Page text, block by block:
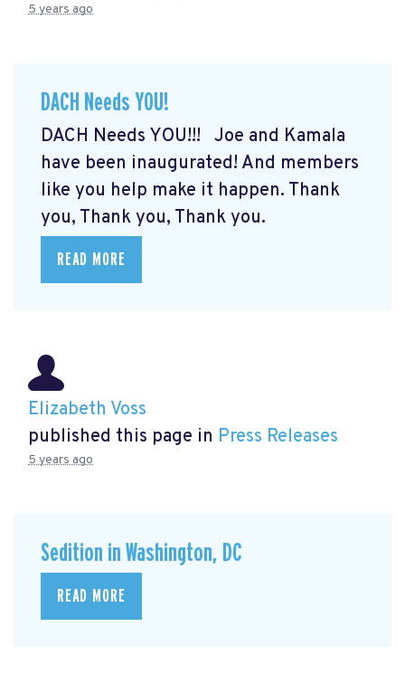
5 years ago
DACH Needs YOU!
DACH Needs YOU!!! Joe and Kamala
have been inaugurated! And members
like you help make it happen. Thank
you, Thank you, Thank you.
READ MORE
Elizabeth Voss
published this page in Press Releases
5 years ago
Sedition in Washington, DC
READ MORE